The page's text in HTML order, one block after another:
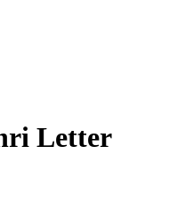
Letter